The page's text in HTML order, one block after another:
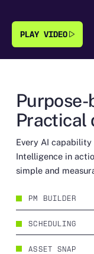
PLAY VIDEO
Practical
Every AI
Intelligence in
simple and
PM BUILDER
SCHEDULING
ASSET SNAP